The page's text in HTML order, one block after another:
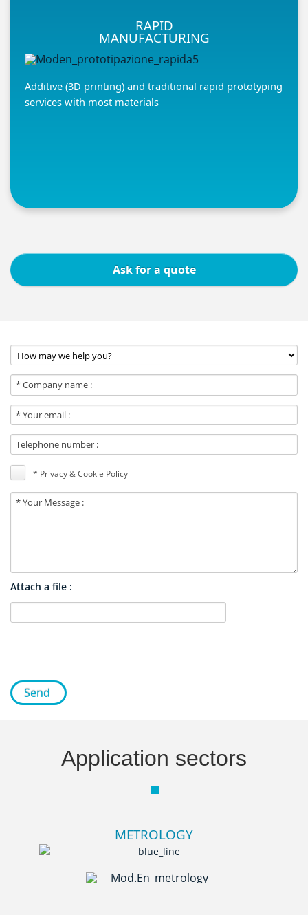
RAPID
MANUFACTURING
Additive (3D printing) and traditional rapid prototyping
services with most materials
Ask for a quote
* Privacy & Cookie Policy
Attach a file :
Send
Application sectors
METROLOGY